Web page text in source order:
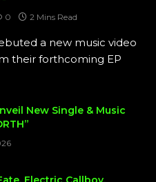
0 2 Mins Read
a new music video
their forthcoming EP
New Single & Music